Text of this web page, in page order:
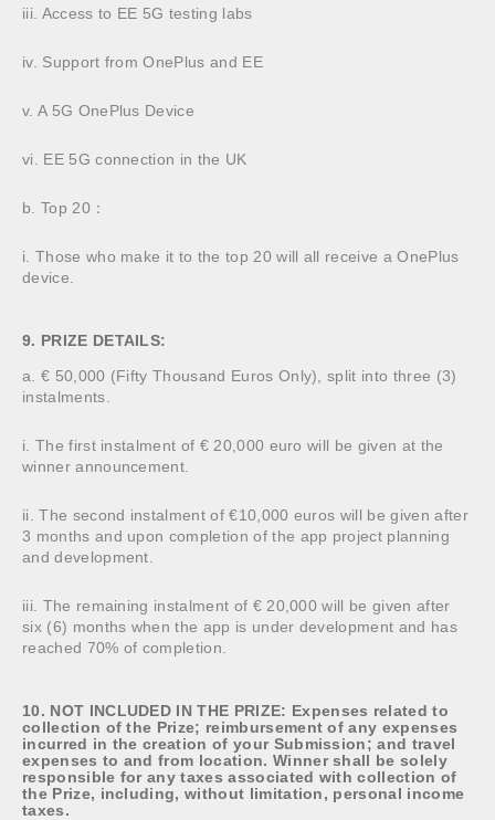
iii. Access to EE 5G testing labs
iv. Support from OnePlus and EE
v. A 5G OnePlus Device
vi. EE 5G connection in the UK
b. Top 20：
i. Those who make it to the top 20 will all receive a OnePlus
device.
9. PRIZE DETAILS:
a. € 50,000 (Fifty Thousand Euros Only), split into three (3)
instalments.
i. The first instalment of € 20,000 euro will be given at the
winner announcement.
ii. The second instalment of €10,000 euros will be given after
3 months and upon completion of the app project planning
and development.
iii. The remaining instalment of € 20,000 will be given after
six (6) months when the app is under development and has
reached 70% of completion.
10. NOT INCLUDED IN THE PRIZE: Expenses related to
collection of the Prize; reimbursement of any expenses
incurred in the creation of your Submission; and travel
expenses to and from location. Winner shall be solely
responsible for any taxes associated with collection of
the Prize, including, without limitation, personal income
taxes.